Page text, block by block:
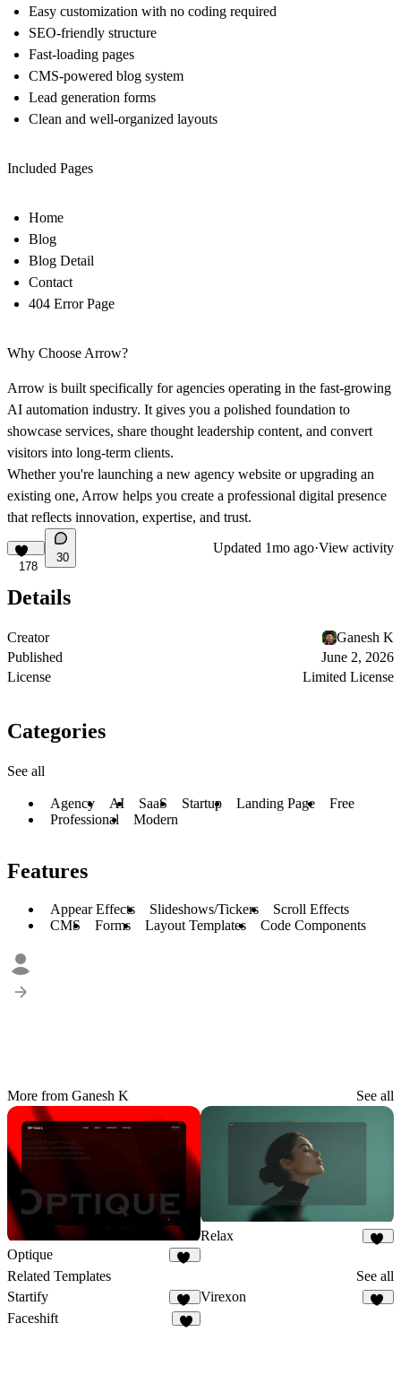
Easy customization with no coding required
SEO-friendly structure
Fast-loading pages
CMS-powered blog system
Lead generation forms
Clean and well-organized layouts
Included Pages
Home
Blog
Blog Detail
Contact
404 Error Page
Why Choose Arrow?
Arrow is built specifically for agencies operating in the fast-growing
AI automation industry. It gives you a polished foundation to
showcase services, share thought leadership content, and convert
visitors into long-term clients.
Whether you're launching a new agency website or upgrading an
existing one, Arrow helps you create a professional digital presence
that reflects innovation, expertise, and trust.
178
30
Updated 1mo ago·View activity
Details
Creator
Ganesh K
Published
June 2, 2026
License
Limited License
Categories
See all
Agency AI SaaS Startup Landing Page
Free
Professional
Modern
Features
Appear Effects Slideshows/Tickers
Scroll Effects
CMS
Forms Layout Templates Code Components
More from Ganesh K See all
Optique
Relax
Related Templates
See all
Startify
23
Virexon
Faceshift